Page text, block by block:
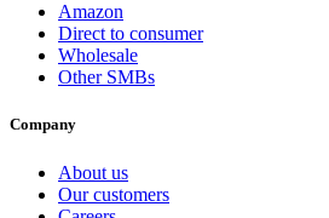
Amazon
Direct to consumer
Wholesale
Other SMBs
Company
About us
Our customers